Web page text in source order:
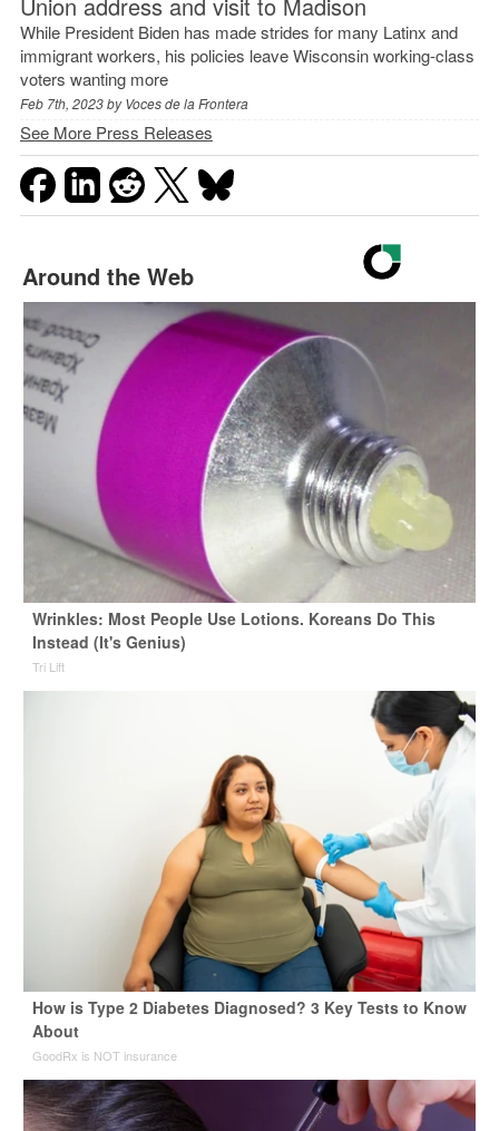
While President Biden has made strides for many Latinx and
immigrant workers, his policies leave Wisconsin working-class
voters wanting more
Feb 7th, 2023 byVoces de la Frontera
See More Press Releases
Around the Web
Wrinkles: Most People Use Lotions. Koreans Do This
Instead (It's Genius)
Tri Lift
How is Type 2 Diabetes Diagnosed? 3 Key Tests to Know
About
GoodRx is NOT insurance